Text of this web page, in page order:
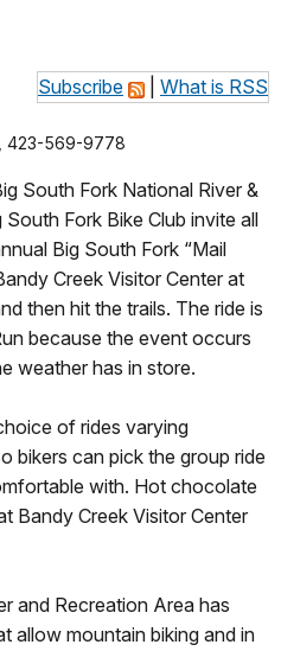
Subscribe What is RSS
, 423-569-9778
South Fork National River &
Fork Bike Club invite all
Big South Fork “Mail
Creek Visitor Center at
then hit the trails. The ride is
because the event occurs
weather has in store.
of rides varying
bikers can pick the group ride
with. Hot chocolate
Bandy Creek Visitor Center
and Recreation Area has
allow mountain biking and in